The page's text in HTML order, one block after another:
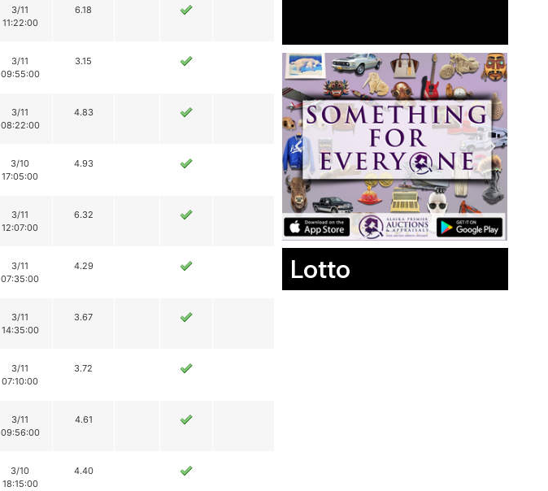
3/11
11:22:00
6.18
3/11
09:55:00
3.15
3/11
08:22:00
4.83
3/10
17:05:00
4.93
3/11
12:07:00
6.32
3/11
07:35:00
4.29
3/11
14:35:00
3.67
3/11
07:10:00
3.72
3/11
09:56:00
4.61
3/10
18:15:00
4.40
Lotto